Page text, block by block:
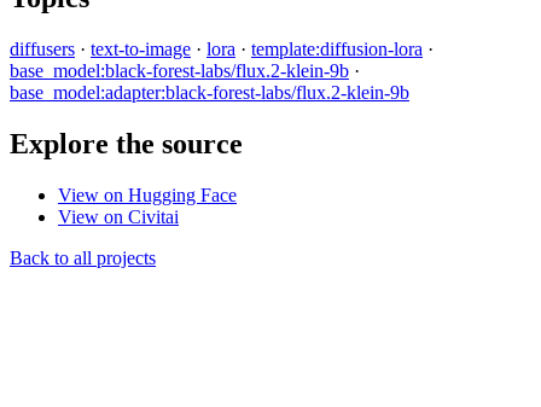
diffusers · text-to-image · lora · template:diffusion-lora ·
base_model:black-forest-labs/flux.2-klein-9b ·
base_model:adapter:black-forest-labs/flux.2-klein-9b
Explore the source
View on Hugging Face
View on Civitai
Back to all projects